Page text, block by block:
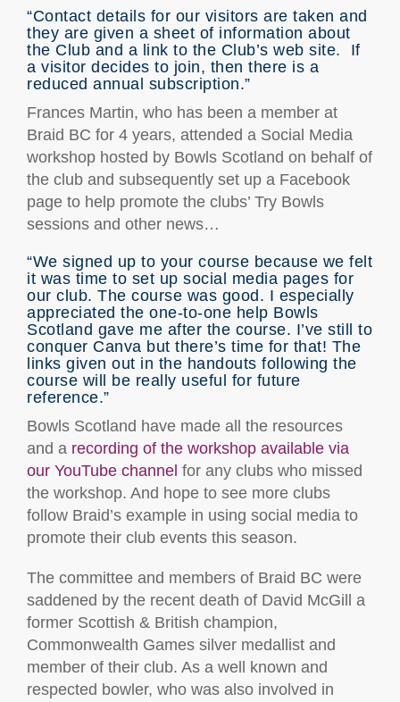
“Contact details for our visitors are taken and
they are given a sheet of information about
the Club and a link to the Club’s web site. If
a visitor decides to join, then there is a
reduced annual subscription.”
Frances Martin, who has been a member at
Braid BC for 4 years, attended a Social Media
workshop hosted by Bowls Scotland on behalf of
the club and subsequently set up a Facebook
page to help promote the clubs’ Try Bowls
sessions and other news…
“We signed up to your course because we felt
it was time to set up social media pages for
our club. The course was good. I especially
appreciated the one-to-one help Bowls
Scotland gave me after the course. I’ve still to
conquer Canva but there’s time for that! The
links given out in the handouts following the
course will be really useful for future
reference.”
Bowls Scotland have made all the resources
and a recording of the workshop available via
our YouTube channel for any clubs who missed
the workshop. And hope to see more clubs
follow Braid’s example in using social media to
promote their club events this season.
The committee and members of Braid BC were
saddened by the recent death of David McGill a
former Scottish & British champion,
Commonwealth Games silver medallist and
member of their club. As a well known and
respected bowler, who was also involved in